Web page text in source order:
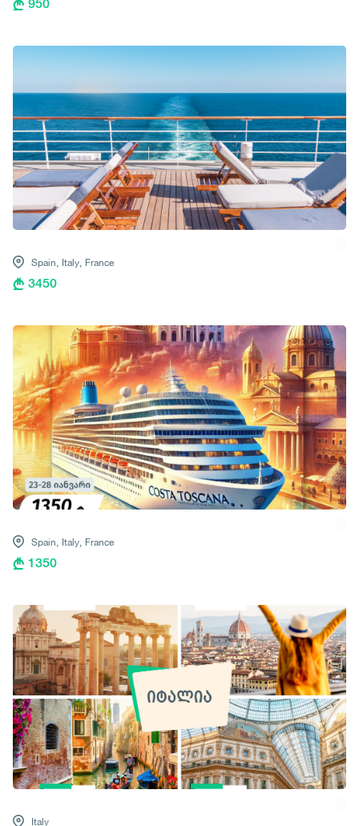
950
Spain, Italy, France
3450
Spain, Italy, France
1350
Italy